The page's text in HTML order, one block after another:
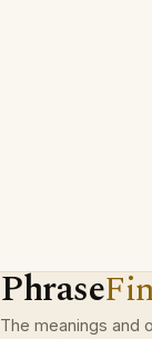
Phrase
The meanings and